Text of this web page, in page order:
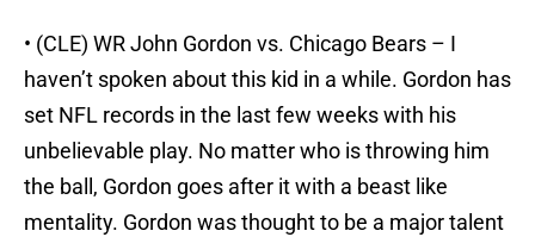
• (CLE) WR John Gordon vs. Chicago Bears – I
haven’t spoken about this kid in a while. Gordon has
set NFL records in the last few weeks with his
unbelievable play. No matter who is throwing him
the ball, Gordon goes after it with a beast like
mentality. Gordon was thought to be a major talent